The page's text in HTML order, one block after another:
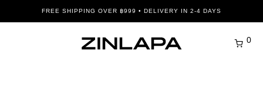
FREE SHIPPING OVER ฿999 • DELIVERY IN 2-4 DAYS
0